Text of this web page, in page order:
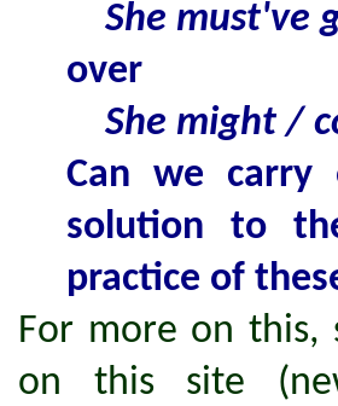
She must've
over
She might /
Can we
solution to
practice of
For more on this,
on this site